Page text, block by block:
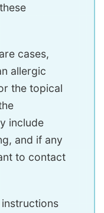
cases,
allergic
the topical
include
and if any
to contact